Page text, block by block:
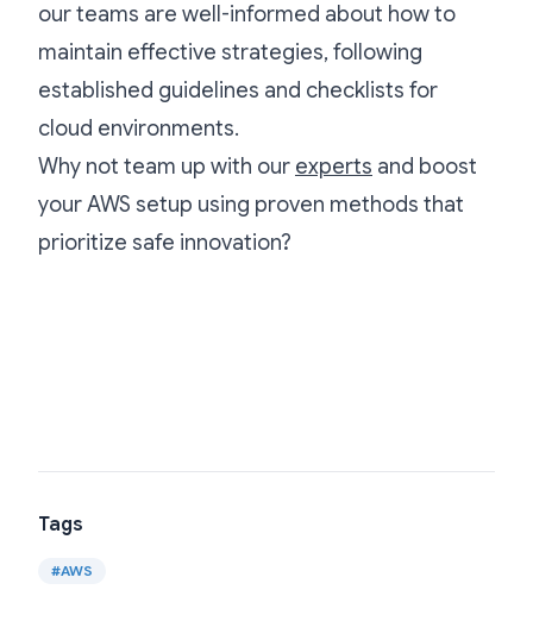
our teams are well-informed about how to
maintain effective strategies, following
established guidelines and checklists for
cloud environments.
Why not team up with our experts and boost
your AWS setup using proven methods that
prioritize safe innovation?
Tags
#AWS